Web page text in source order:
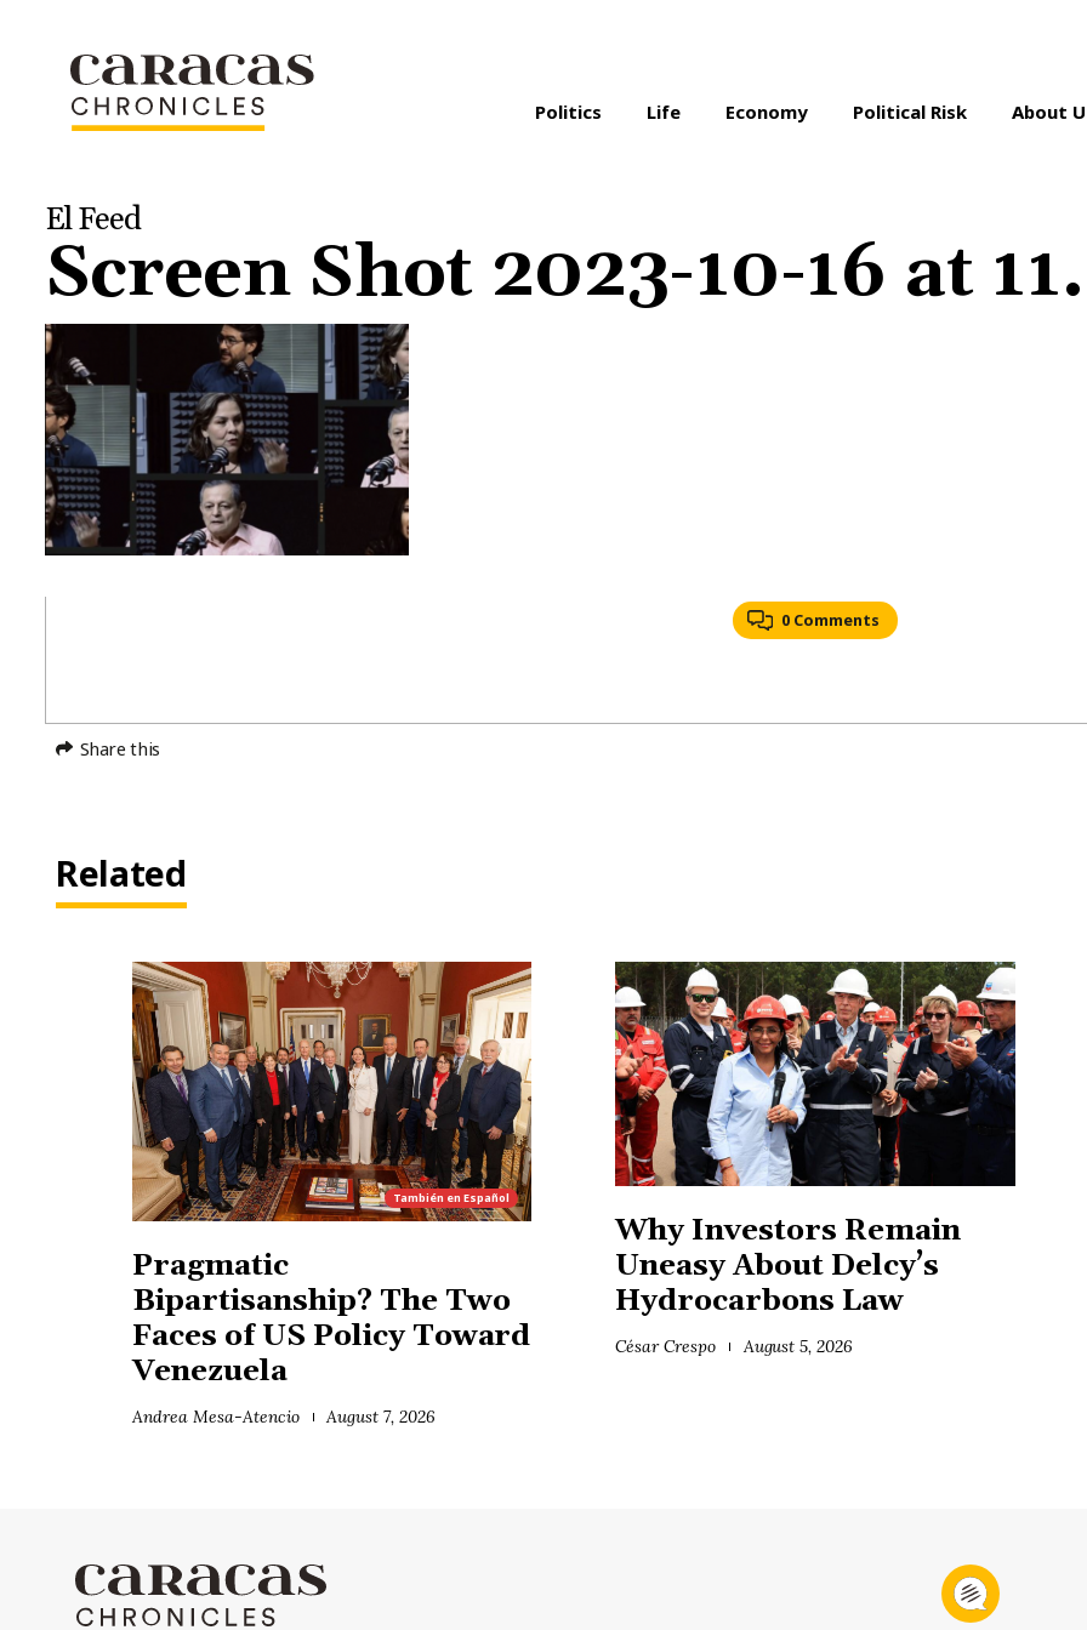
Politics Life Economy Political Risk About
El Feed
Screen Shot 2023-10-16 at
0 Comments
Share this
Related
También en Español
Pragmatic
Bipartisanship? The Two
Faces of US Policy Toward
Venezuela
Andrea Mesa-Atencio August 7, 2026
Why Investors Remain
Uneasy About Delcy’s
Hydrocarbons Law
César Crespo August 5, 2026